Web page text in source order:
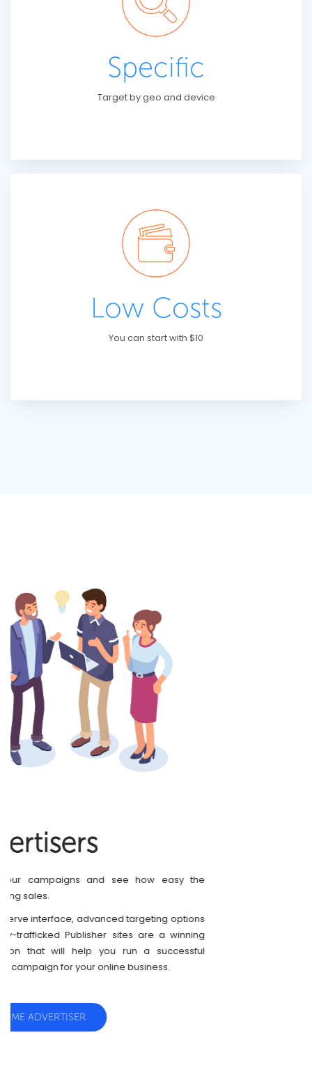
Specific
Target by geo and device
Low Costs
You can start with $10
Publishers
You have a website? Monetize your website with
We are always glad to approve new publishers.
CryptoCoinsAd is growing very fast, so are promos
and click prices. Join to the leader in crypto